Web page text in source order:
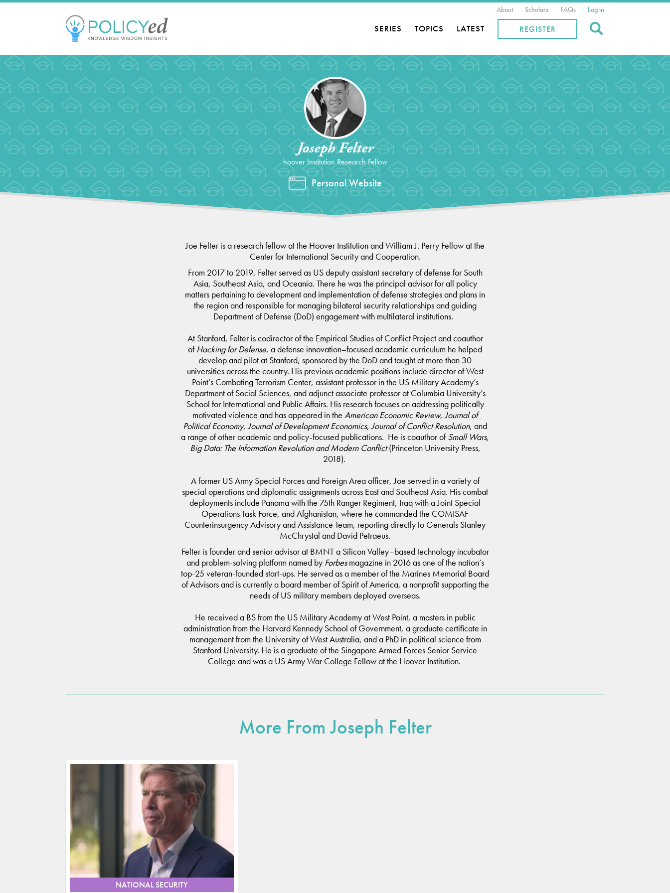
Jump
About Scholars FAQs Log in
SERIES TOPICS LATEST REGISTER
Search
Back
top
Joseph Felter
hoover Institution Research Fellow
Personal Website
Joe Felter is a research fellow at the Hoover Institution and William J. Perry Fellow at the
Center for International Security and Cooperation.
From 2017 to 2019, Felter served as US deputy assistant secretary of defense for South
Asia, Southeast Asia, and Oceania. There he was the principal advisor for all policy
matters pertaining to development and implementation of defense strategies and plans in
the region and responsible for managing bilateral security relationships and guiding
Department of Defense (DoD) engagement with multilateral institutions.
At Stanford, Felter is codirector of the Empirical Studies of Conflict Project and coauthor
ofHacking for Defense, a defense innovation­–focused academic curriculum he helped
develop and pilot at Stanford, sponsored by the DoD and taught at more than 30
universities across the country. His previous academic positions include director of West
Point’s Combating Terrorism Center, assistant professor in the US Military Academy’s
Department of Social Sciences, and adjunct associate professor at Columbia University’s
School for International and Public Affairs. His research focuses on addressing politically
motivated violence and has appeared in the American Economic Review,Journal of
Political Economy,Journal of Development Economics,Journal of Conflict Resolution, and
a range of other academic and policy-focused publications. He is coauthor ofSmall Wars,
Big Data: The Information Revolution and Modern Conflict(Princeton University Press,
2018).
A former US Army Special Forces and Foreign Area officer, Joe served in a variety of
special operations and diplomatic assignments across East and Southeast Asia. His combat
deployments include Panama with the 75th Ranger Regiment, Iraq with a Joint Special
Operations Task Force, and Afghanistan, where he commanded the COMISAF
Counterinsurgency Advisory and Assistance Team, reporting directly to Generals Stanley
McChrystal and David Petraeus.
Felter is founder and senior advisor at BMNT a Silicon Valley–based technology incubator
and problem-solving platform named by Forbesmagazine in 2016 as one of the nation’s
top-25 veteran-founded start-ups. He served as a member of the Marines Memorial Board
of Advisors and is currently a board member of Spirit of America, a nonprofit supporting the
needs of US military members deployed overseas.
He received a BS from the US Military Academy at West Point, a masters in public
administration from the Harvard Kennedy School of Government, a graduate certificate in
management from the University of West Australia, and a PhD in political science from
Stanford University. He is a graduate of the Singapore Armed Forces Senior Service
College and was a US Army War College Fellow at the Hoover Institution.
More From Joseph Felter
NATIONAL SECURITY